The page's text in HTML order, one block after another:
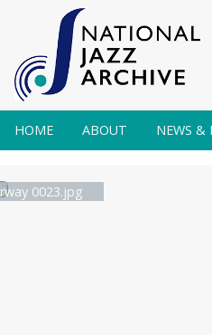
HOME ABOUT NEWS &
0023.jpg